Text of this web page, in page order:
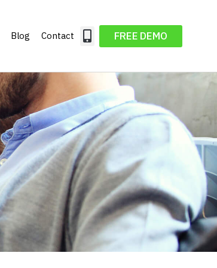
Blog Contact FREE DEMO